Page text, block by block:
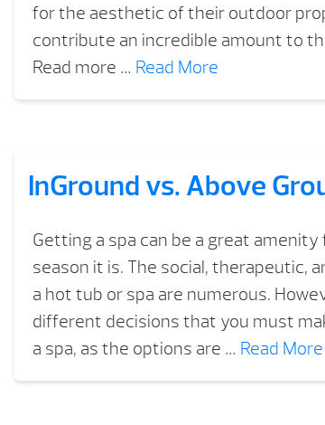
for the aesthetic of their outdoor
contribute an incredible amount to
Read more … Read More
InGround vs. Above
Getting a spa can be a great
season it is. The social, therapeutic,
a hot tub or spa are numerous.
different decisions that you must
a spa, as the options are … Read More